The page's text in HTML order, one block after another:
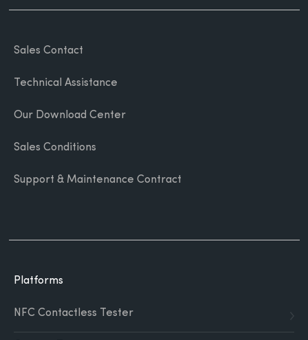
Sales Contact
Technical Assistance
Our Download Center
Sales Conditions
Support & Maintenance Contract
Platforms
NFC Contactless Tester